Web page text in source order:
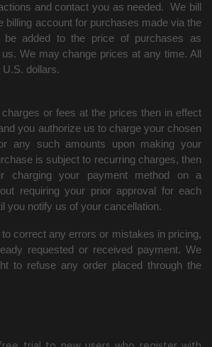
and contact you as needed. We bill
billing account for purchases made via the
added to the price of purchases as
We may change prices at any time. All
dollars.
or fees at the prices then in effect
you authorize us to charge your chosen
any such amounts upon making your
is subject to recurring charges, then
charging your payment method on a
requiring your prior approval for each
you notify us of your cancellation.
correct any errors or mistakes in pricing,
requested or received payment. We
to refuse any order placed through the